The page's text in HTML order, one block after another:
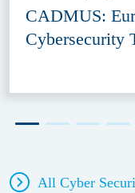
CADMUS:
Cybersecurity
All Cyber